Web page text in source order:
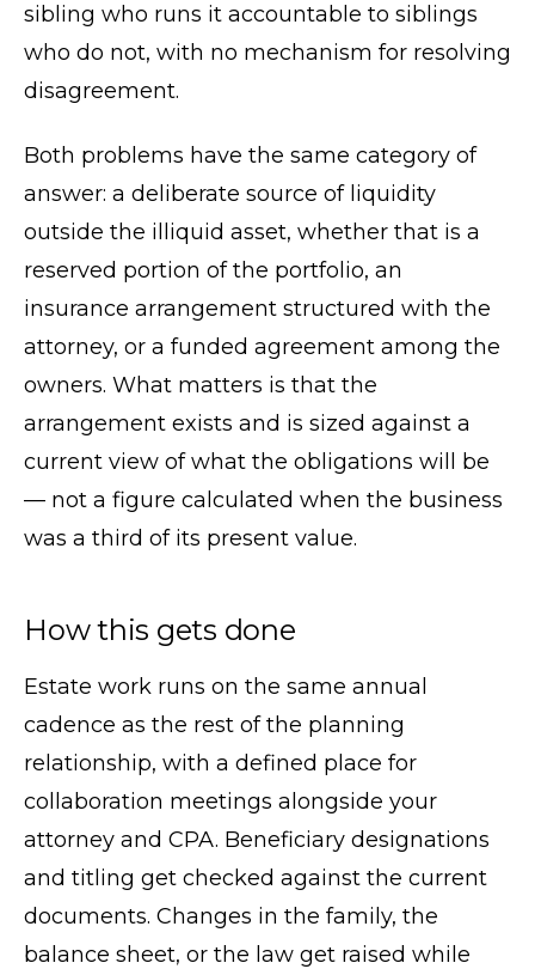
sibling who runs it accountable to siblings
who do not, with no mechanism for resolving
disagreement.
Both problems have the same category of
answer: a deliberate source of liquidity
outside the illiquid asset, whether that is a
reserved portion of the portfolio, an
insurance arrangement structured with the
attorney, or a funded agreement among the
owners. What matters is that the
arrangement exists and is sized against a
current view of what the obligations will be
— not a figure calculated when the business
was a third of its present value.
How this gets done
Estate work runs on the same annual
cadence as the rest of the planning
relationship, with a defined place for
collaboration meetings alongside your
attorney and CPA. Beneficiary designations
and titling get checked against the current
documents. Changes in the family, the
balance sheet, or the law get raised while